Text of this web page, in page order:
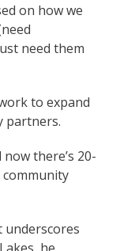
on how we
need them
to expand
partners.
there’s 20-
underscores